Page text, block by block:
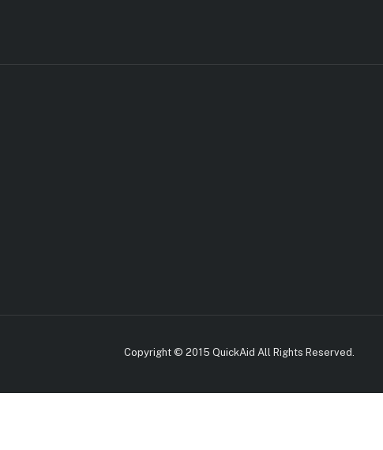
Copyright © 2015 QuickAid All Rights Reserved.